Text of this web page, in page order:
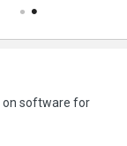
on software for